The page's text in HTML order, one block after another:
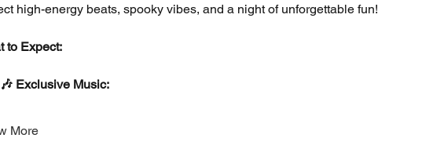
high-energy beats, spooky vibes, and a night of unforgettable fun!
to Expect:
🎶 Exclusive Music:
More